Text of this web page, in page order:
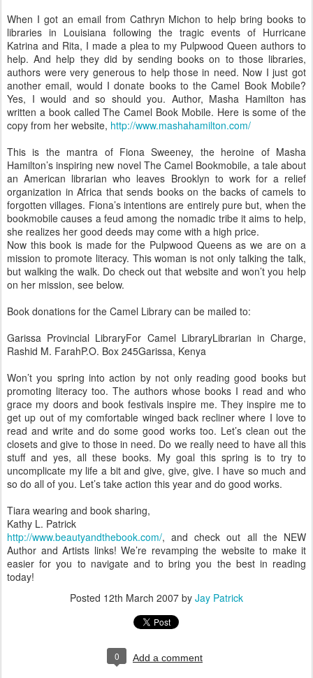
When I got an email from Cathryn Michon to help bring books to
libraries in Louisiana following the tragic events of Hurricane
Katrina and Rita, I made a plea to my Pulpwood Queen authors to
help. And help they did by sending books on to those libraries,
authors were very generous to help those in need. Now I just got
another email, would I donate books to the Camel Book Mobile?
Yes, I would and so should you. Author, Masha Hamilton has
written a book called The Camel Book Mobile. Here is some of the
copy from her website, http://www.mashahamilton.com/
This is the mantra of Fiona Sweeney, the heroine of Masha
Hamilton’s inspiring new novel The Camel Bookmobile, a tale about
an American librarian who leaves Brooklyn to work for a relief
organization in Africa that sends books on the backs of camels to
forgotten villages. Fiona’s intentions are entirely pure but, when the
bookmobile causes a feud among the nomadic tribe it aims to help,
she realizes her good deeds may come with a high price.
Now this book is made for the Pulpwood Queens as we are on a
mission to promote literacy. This woman is not only talking the talk,
but walking the walk. Do check out that website and won’t you help
on her mission, see below.
Book donations for the Camel Library can be mailed to:
Garissa Provincial LibraryFor Camel LibraryLibrarian in Charge,
Rashid M. FarahP.O. Box 245Garissa, Kenya
Won’t you spring into action by not only reading good books but
promoting literacy too. The authors whose books I read and who
grace my doors and book festivals inspire me. They inspire me to
get up out of my comfortable winged back recliner where I love to
read and write and do some good works too. Let’s clean out the
closets and give to those in need. Do we really need to have all this
stuff and yes, all these books. My goal this spring is to try to
uncomplicate my life a bit and give, give, give. I have so much and
so do all of you. Let’s take action this year and do good works.
Tiara wearing and book sharing,
Kathy L. Patrick
http://www.beautyandthebook.com/, and check out all the NEW
Author and Artists links! We’re revamping the website to make it
easier for you to navigate and to bring you the best in reading
today!
Posted 12th March 2007 by Jay Patrick
0 Add a comment